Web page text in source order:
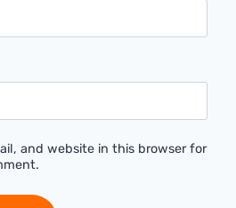
and website in this browser for